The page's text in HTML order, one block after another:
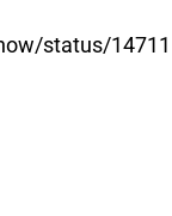
status/